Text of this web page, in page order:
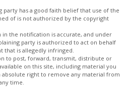
has a good faith belief that use of the
of is not authorized by the copyright
the notification is accurate, and under
party is authorized to act on behalf
that is allegedly infringed.
to post, forward, transmit, distribute or
on this site, including material you
absolute right to remove any material from
time.